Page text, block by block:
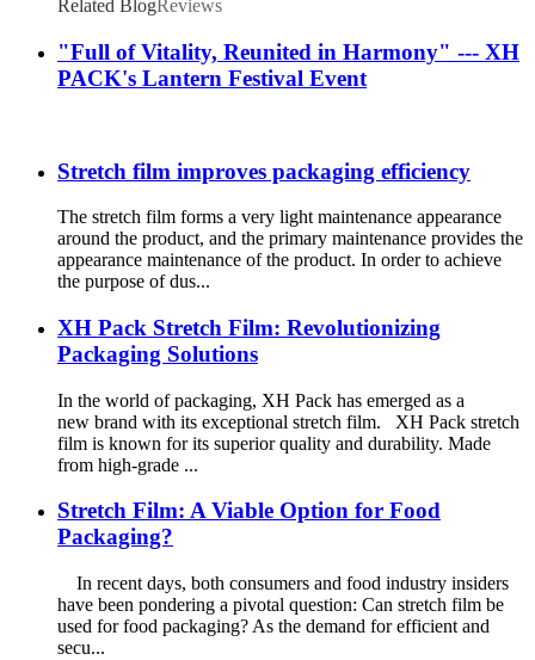
Related BlogReviews
"Full of Vitality, Reunited in Harmony" --- XH
PACK's Lantern Festival Event
Stretch film improves packaging efficiency
The stretch film forms a very light maintenance appearance
around the product, and the primary maintenance provides the
appearance maintenance of the product. In order to achieve
the purpose of dus...
XH Pack Stretch Film: Revolutionizing
Packaging Solutions
In the world of packaging, XH Pack has emerged as a
new brand with its exceptional stretch film. XH Pack stretch
film is known for its superior quality and durability. Made
from high-grade ...
Stretch Film: A Viable Option for Food
Packaging?
In recent days, both consumers and food industry insiders
have been pondering a pivotal question: Can stretch film be
used for food packaging? As the demand for efficient and
secu...